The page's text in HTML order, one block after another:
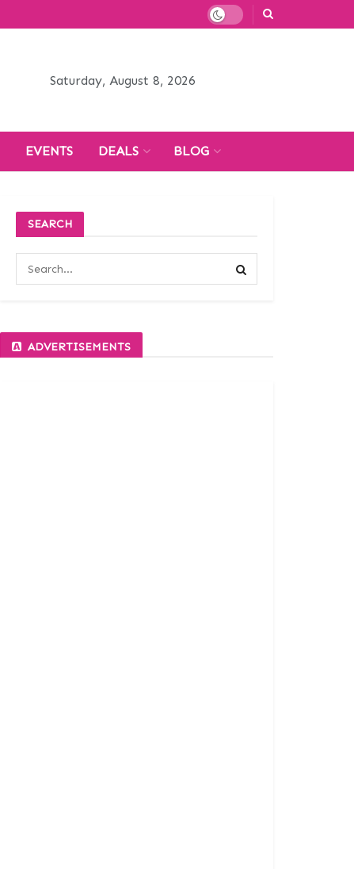
Saturday, August 8, 2026
EVENTS DEALS BLOG
SEARCH
ADVERTISEMENTS